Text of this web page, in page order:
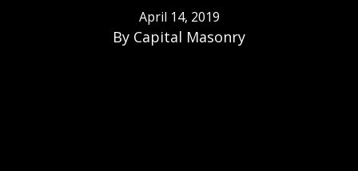
April 14, 2019
By Capital Masonry